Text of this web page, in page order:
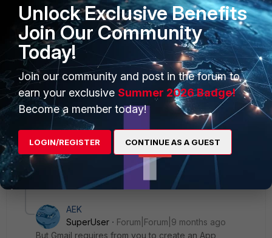
SuperUser
Forum|Forum|9 months ago
You need to enable authentication
config system mail
edit "gmail"
set auth enable
next
end
AEK
1 reply 1 person likes this
AEK
SuperUser
Forum|Forum|9 months ago
But Gmail requires from you to create an App
Unlock Exclusive Benefits
Join Our Community
Today!
Join our community and post in the forum to
earn your exclusive Summer 2026 Badge!
Become a member today!
LOGIN/REGISTER CONTINUE AS A GUEST